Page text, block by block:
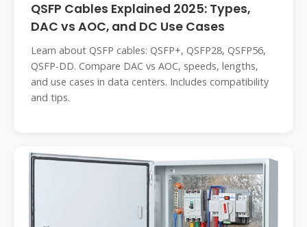
QSFP Cables Explained 2025: Types,
DAC vs AOC, and DC Use Cases
Learn about QSFP cables: QSFP+, QSFP28, QSFP56,
QSFP-DD. Compare DAC vs AOC, speeds, lengths,
and use cases in data centers. Includes compatibility
and tips.